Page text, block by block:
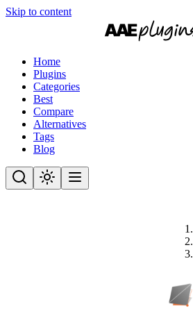
Skip to content
Home
Plugins
Categories
Best
Compare
Alternatives
Tags
Blog